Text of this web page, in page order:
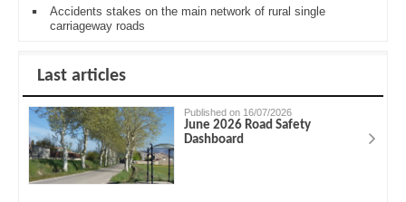
Accidents stakes on the main network of rural single
carriageway roads
Last articles
Published on 16/07/2026
June 2026 Road Safety
Dashboard